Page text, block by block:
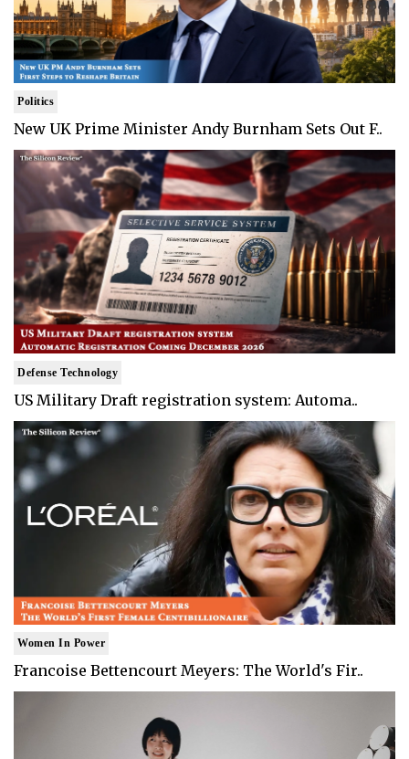
Politics
New UK Prime Minister Andy Burnham Sets Out F..
Defense Technology
US Military Draft registration system: Automa..
Women In Power
Francoise Bettencourt Meyers: The World's Fir..